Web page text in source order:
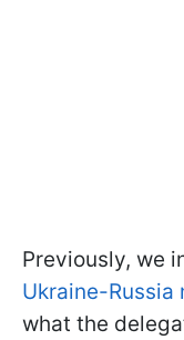
Previously, we
Ukraine-Russia
what the